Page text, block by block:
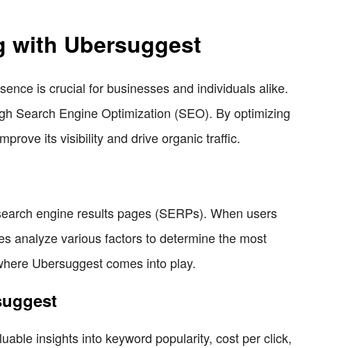
with Ubersuggest
is crucial for businesses and individuals alike.
Search Engine Optimization (SEO). By optimizing
its visibility and drive organic traffic.
engine results pages (SERPs). When users
analyze various factors to determine the most
Ubersuggest comes into play.
insights into keyword popularity, cost per click,